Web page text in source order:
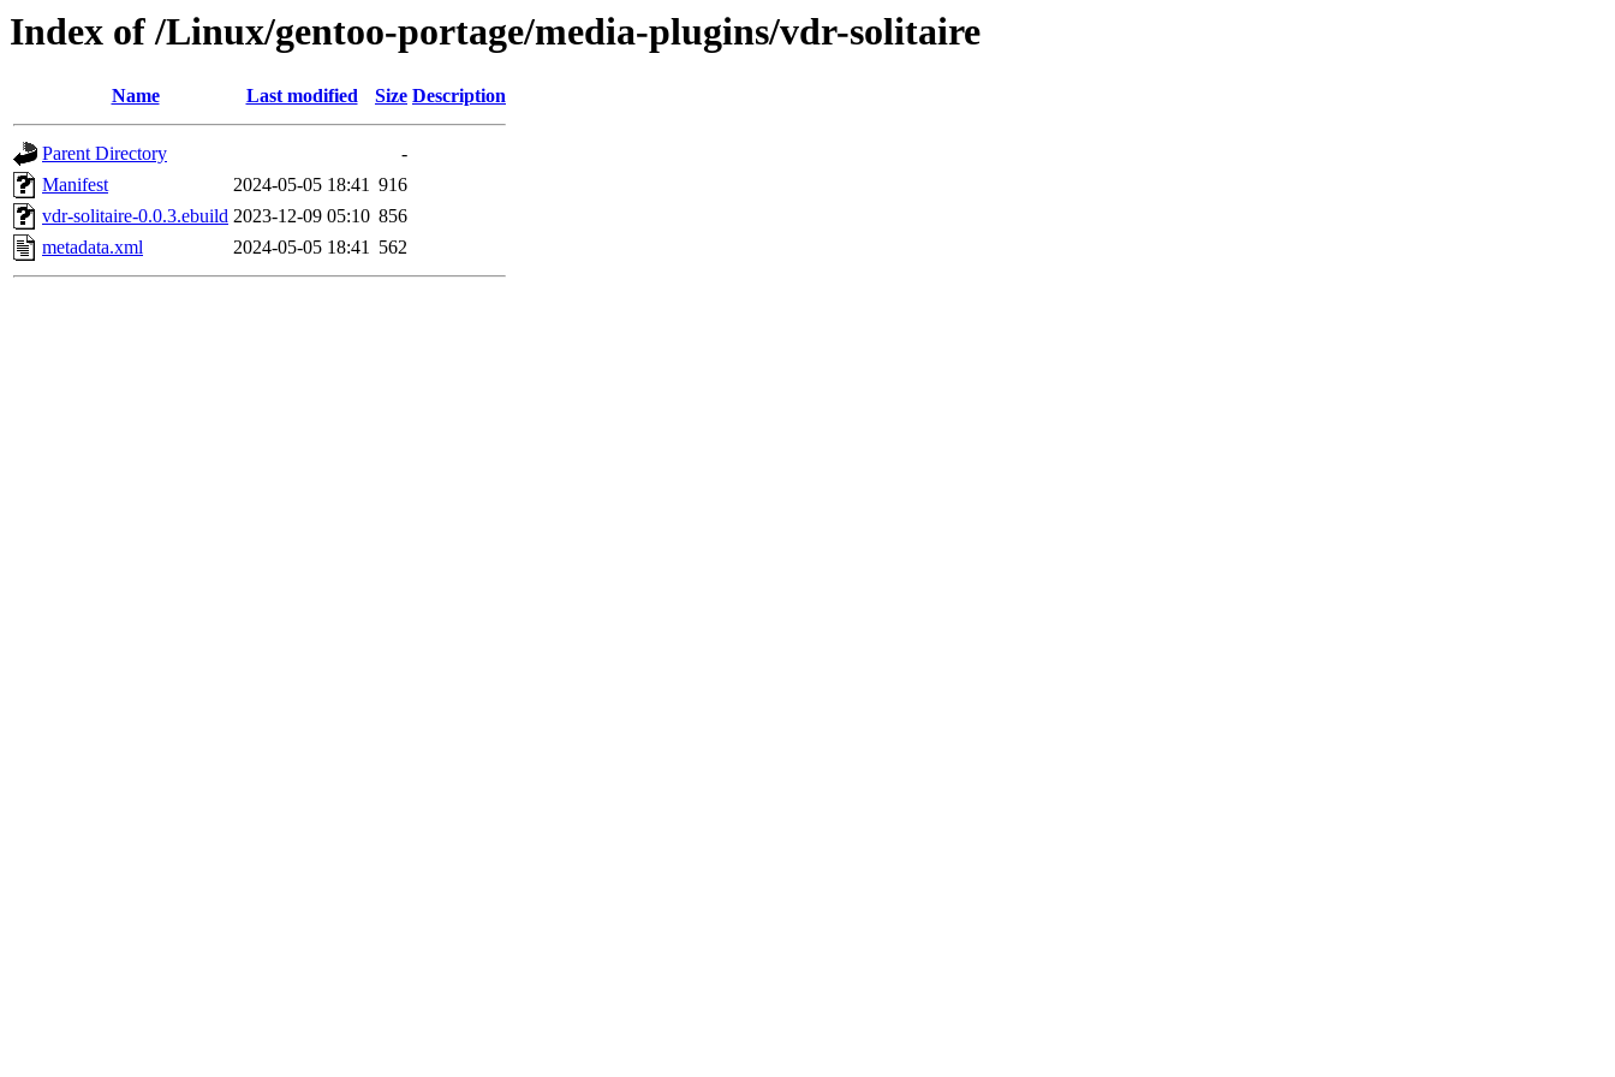
Index of /Linux/gentoo-portage/media-plugins/vdr-solitaire
Name Last modified Size Description
Parent Directory
-
Manifest
2024-05-05 18:41 916
vdr-solitaire-0.0.3.ebuild 2023-12-09 05:10 856
metadata.xml
2024-05-05 18:41 562